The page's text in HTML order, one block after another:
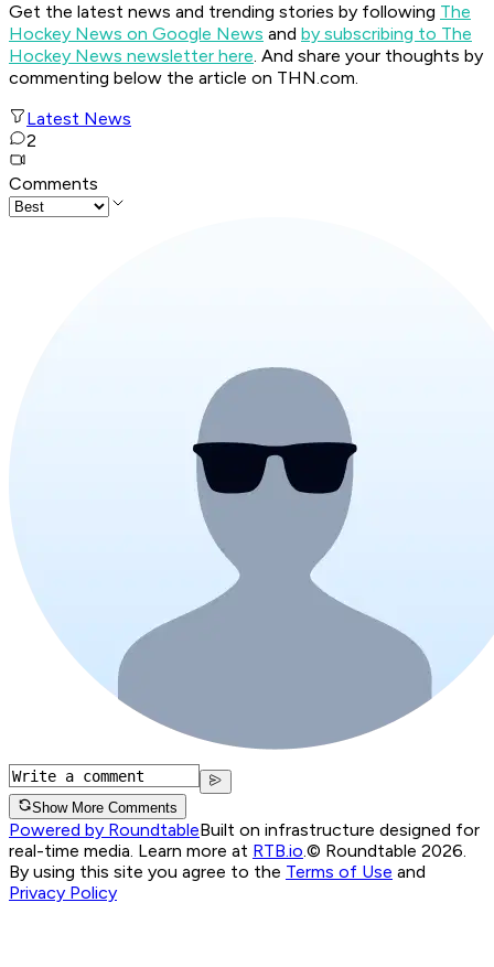
Get the latest news and trending stories by following The
Hockey News on Google News and by subscribing to The
Hockey News newsletter here. And share your thoughts by
commenting below the article on THN.com.
Latest News
2
Comments
Show More Comments
Powered by RoundtableBuilt on infrastructure designed for
real-time media. Learn more at RTB.io © Roundtable 2026.
By using this site you agree to the Terms of Use and
Privacy Policy